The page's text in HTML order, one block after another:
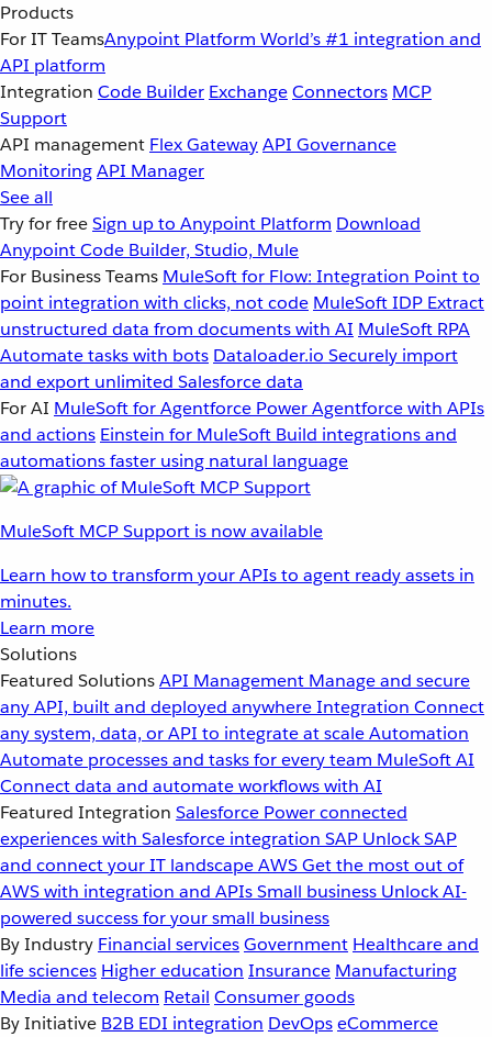
Products
For IT TeamsAnypoint Platform World’s #1 integration and
API platform
Integration Code Builder ExchangeConnectors MCP
Support
API management Flex GatewayAPI Governance
MonitoringAPI Manager
See all
Try for freeSign up to Anypoint Platform Download
Anypoint Code Builder, Studio, Mule
For Business Teams MuleSoft for Flow: Integration Point to
point integration with clicks, not code MuleSoft IDP Extract
unstructured data from documents with AI MuleSoft RPA
Automate tasks with bots Dataloader.io Securely import
and export unlimited Salesforce data
For AI MuleSoft for Agentforce Power Agentforce with APIs
and actions Einstein for MuleSoft Build integrations and
automations faster using natural language
MuleSoft MCP Support is now available
Learn how to transform your APIs to agent ready assets in
minutes.
Learn more
Solutions
Featured SolutionsAPI Management Manage and secure
any API, built and deployed anywhereIntegration Connect
any system, data, or API to integrate at scaleAutomation
Automate processes and tasks for every team MuleSoft AI
Connect data and automate workflows with AI
Featured Integration Salesforce Power connected
experiences with Salesforce integration SAP Unlock SAP
and connect your IT landscapeAWSGet the most out of
AWS with integration and APIsSmall business Unlock AI-
powered success for your small business
By Industry Financial servicesGovernment Healthcare and
life sciences Higher education Insurance Manufacturing
Media and telecom Retail Consumer goods
By Initiative B2B EDI integration DevOpseCommerce